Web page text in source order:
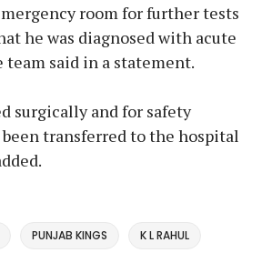
room for further tests
he was diagnosed with acute
said in a statement.
surgically and for safety
been transferred to the hospital
PUNJAB KINGS K L RAHUL